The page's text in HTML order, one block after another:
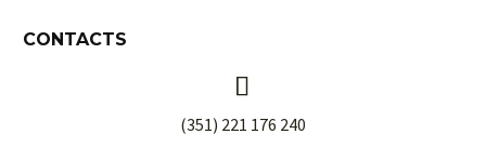
CONTACTS


(351) 221 176 240